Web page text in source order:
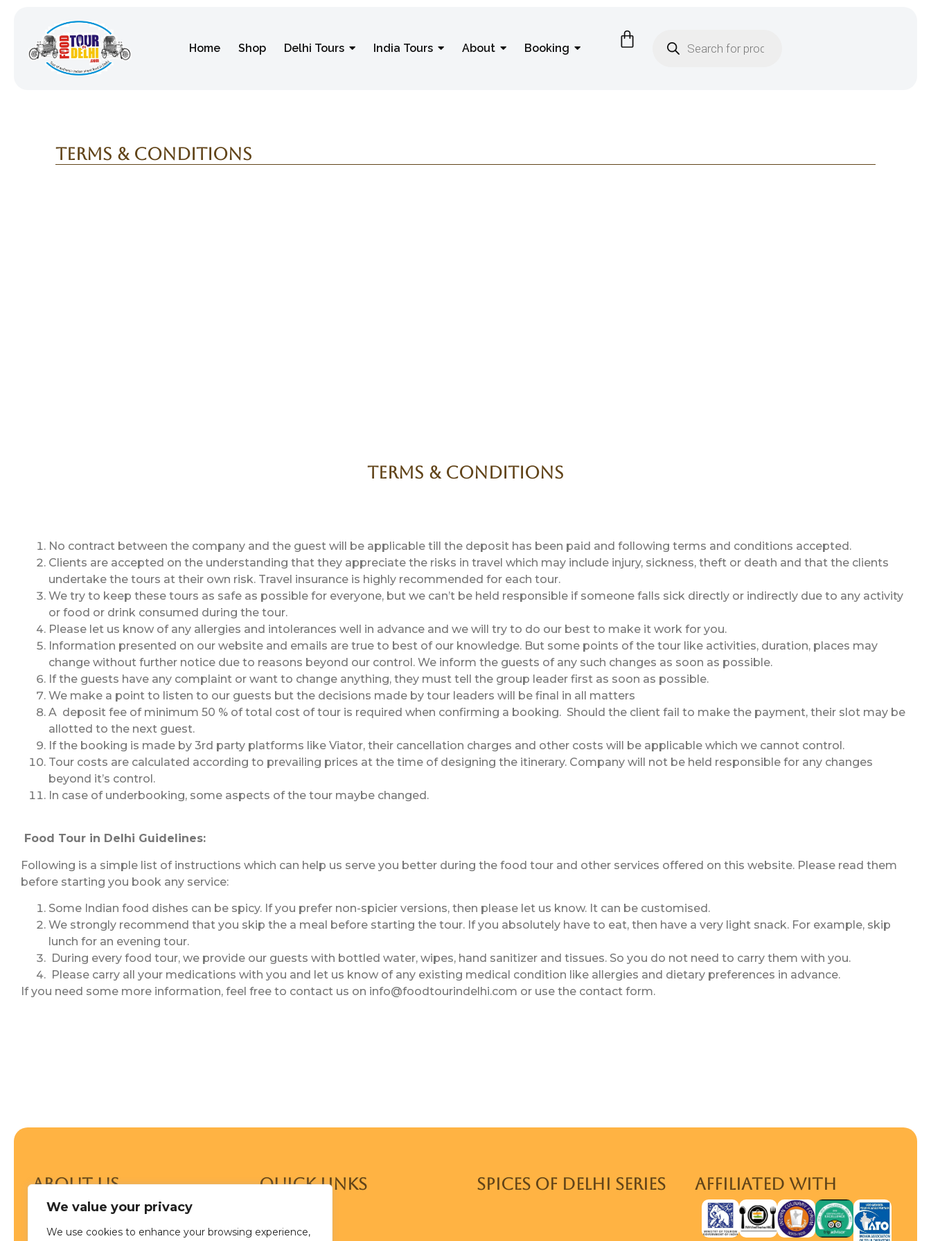
We value your privacy
We use cookies to enhance your browsing experience,
Home Shop Delhi Tours India Tours About Booking
Terms & Conditions
Terms & Conditions
No contract between the company and the guest will be applicable till the deposit has been paid and following terms and conditions accepted.
Clients are accepted on the understanding that they appreciate the risks in travel which may include injury, sickness, theft or death and that the clients
undertake the tours at their own risk. Travel insurance is highly recommended for each tour.
We try to keep these tours as safe as possible for everyone, but we can’t be held responsible if someone falls sick directly or indirectly due to any activity
or food or drink consumed during the tour.
Please let us know of any allergies and intolerances well in advance and we will try to do our best to make it work for you.
Information presented on our website and emails are true to best of our knowledge. But some points of the tour like activities, duration, places may
change without further notice due to reasons beyond our control. We inform the guests of any such changes as soon as possible.
If the guests have any complaint or want to change anything, they must tell the group leader first as soon as possible.
We make a point to listen to our guests but the decisions made by tour leaders will be final in all matters
A deposit fee of minimum 50 % of total cost of tour is required when confirming a booking. Should the client fail to make the payment, their slot may be
allotted to the next guest.
If the booking is made by 3rd party platforms like Viator, their cancellation charges and other costs will be applicable which we cannot control.
Tour costs are calculated according to prevailing prices at the time of designing the itinerary. Company will not be held responsible for any changes
beyond it’s control.
In case of underbooking, some aspects of the tour maybe changed.
Food Tour in Delhi Guidelines:
Following is a simple list of instructions which can help us serve you better during the food tour and other services offered on this website. Please read them
before starting you book any service:
Some Indian food dishes can be spicy. If you prefer non-spicier versions, then please let us know. It can be customised.
We strongly recommend that you skip the a meal before starting the tour. If you absolutely have to eat, then have a very light snack. For example, skip
lunch for an evening tour.
During every food tour, we provide our guests with bottled water, wipes, hand sanitizer and tissues. So you do not need to carry them with you.
Please carry all your medications with you and let us know of any existing medical condition like allergies and dietary preferences in advance.
If you need some more information, feel free to contact us on info@foodtourindelhi.com or use the contact form.
ABOUT US
Food Tour In Delhi is the oldest
dedicated culinary travel company in
India. If you’re searching for an
Quick Links
Blog
SPICES OF DELHI SERIES AFFILIATED WITH